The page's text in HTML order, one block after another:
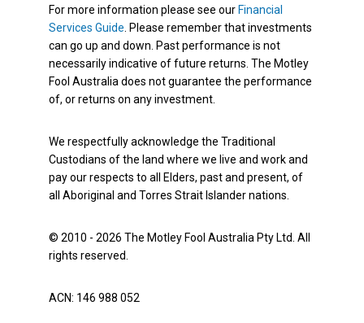
For more information please see our Financial
Services Guide . Please remember that investments
can go up and down. Past performance is not
necessarily indicative of future returns. The Motley
Fool Australia does not guarantee the performance
of, or returns on any investment.
We respectfully acknowledge the Traditional
Custodians of the land where we live and work and
pay our respects to all Elders, past and present, of
all Aboriginal and Torres Strait Islander nations.
© 2010 - 2026 The Motley Fool Australia Pty Ltd. All
rights reserved.
ACN: 146 988 052